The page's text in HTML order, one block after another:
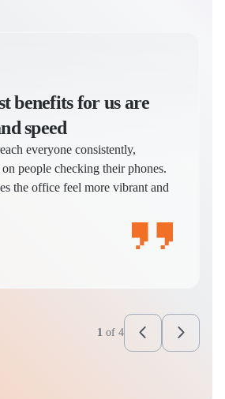
benefits for us are
speed
everyone consistently,
people checking their phones.
the office feel more vibrant and
1 of 4